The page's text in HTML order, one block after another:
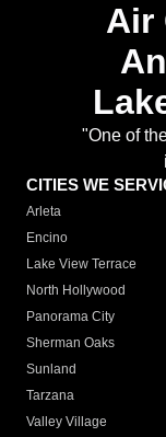
Air
"One of
CITIES WE
Arleta
Encino
Lake View Terrace
North Hollywood
Panorama City
Sherman Oaks
Sunland
Tarzana
Valley Village